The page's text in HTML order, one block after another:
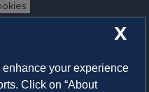
Street
X
your experience
Click on “About